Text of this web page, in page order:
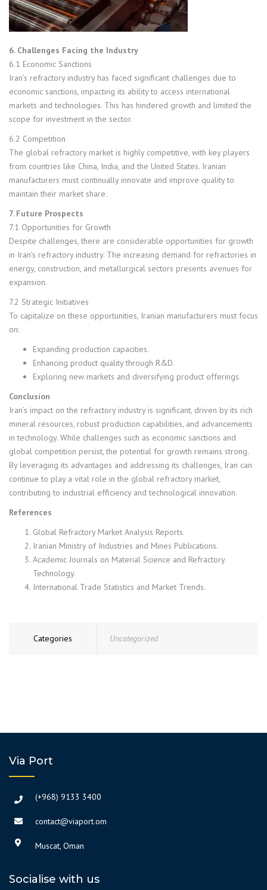
6. Challenges Facing the Industry
6.1 Economic Sanctions
Iran’s refractory industry has faced significant challenges due to
economic sanctions, impacting its ability to access international
markets and technologies. This has hindered growth and limited the
scope for investment in the sector.
6.2 Competition
The global refractory market is highly competitive, with key players
from countries like China, India, and the United States. Iranian
manufacturers must continually innovate and improve quality to
maintain their market share.
7. Future Prospects
7.1 Opportunities for Growth
Despite challenges, there are considerable opportunities for growth
in Iran’s refractory industry. The increasing demand for refractories in
energy, construction, and metallurgical sectors presents avenues for
expansion.
7.2 Strategic Initiatives
To capitalize on these opportunities, Iranian manufacturers must focus
on:
Expanding production capacities.
Enhancing product quality through R&D.
Exploring new markets and diversifying product offerings.
Conclusion
Iran’s impact on the refractory industry is significant, driven by its rich
mineral resources, robust production capabilities, and advancements
in technology. While challenges such as economic sanctions and
global competition persist, the potential for growth remains strong.
By leveraging its advantages and addressing its challenges, Iran can
continue to play a vital role in the global refractory market,
contributing to industrial efficiency and technological innovation.
References
Global Refractory Market Analysis Reports.
Iranian Ministry of Industries and Mines Publications.
Academic Journals on Material Science and Refractory
Technology.
International Trade Statistics and Market Trends.
Categories Uncategorized
Via Port
(+968) 9133 3400
contact@viaport.om
Muscat, Oman
Socialise with us